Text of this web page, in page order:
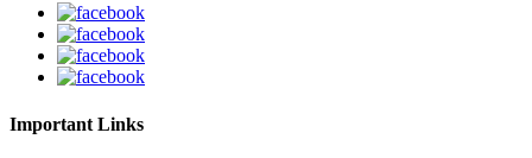
Important Links